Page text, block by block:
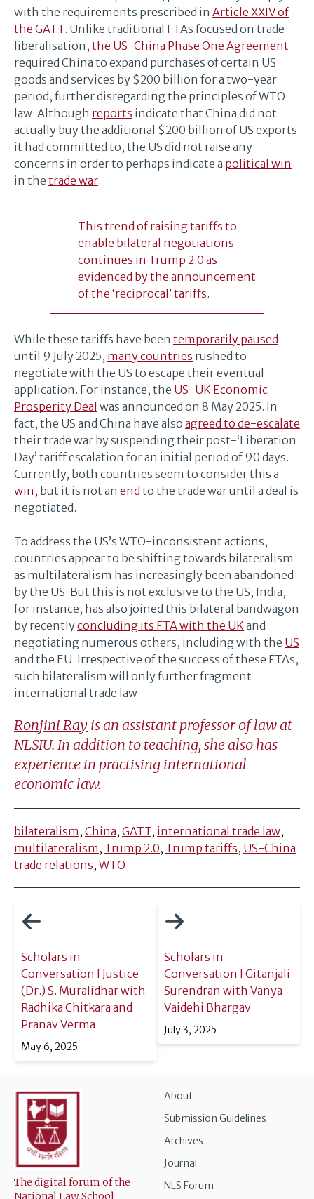
with the requirements prescribed in Article XXIV of
the GATT. Unlike traditional FTAs focused on trade
liberalisation, the US-China Phase One Agreement
required China to expand purchases of certain US
goods and services by $200 billion for a two-year
period, further disregarding the principles of WTO
law. Although reports indicate that China did not
actually buy the additional $200 billion of US exports
it had committed to, the US did not raise any
concerns in order to perhaps indicate a political win
in the trade war.
This trend of raising tariffs to
enable bilateral negotiations
continues in Trump 2.0 as
evidenced by the announcement
of the ‘reciprocal’ tariffs.
While these tariffs have been temporarily paused
until 9 July 2025, many countries rushed to
negotiate with the US to escape their eventual
application. For instance, the US-UK Economic
Prosperity Deal was announced on 8 May 2025. In
fact, the US and China have also agreed to de-escalate
their trade war by suspending their post-‘Liberation
Day’ tariff escalation for an initial period of 90 days.
Currently, both countries seem to consider this a
win, but it is not an end to the trade war until a deal is
negotiated.
To address the US’s WTO-inconsistent actions,
countries appear to be shifting towards bilateralism
as multilateralism has increasingly been abandoned
by the US. But this is not exclusive to the US; India,
for instance, has also joined this bilateral bandwagon
by recentlyconcluding its FTA with the UK and
negotiating numerous others, including with the US
and the EU. Irrespective of the success of these FTAs,
such bilateralism will only further fragment
international trade law.
Ronjini Ray is an assistant professor of law at
NLSIU. In addition to teaching, she also has
experience in practising international
economic law.
bilateralism , China, GATT, international trade law,
multilateralism , Trump 2.0, Trump tariffs, US-China
trade relations, WTO
Scholars in
Conversation l Justice
(Dr.) S. Muralidhar with
Radhika Chitkara and
Pranav Verma
May 6, 2025
Scholars in
Conversation l Gitanjali
Surendran with Vanya
Vaidehi Bhargav
July 3, 2025
The digital forum of the
National Law School
About
Submission Guidelines
Archives
Journal
NLS Forum